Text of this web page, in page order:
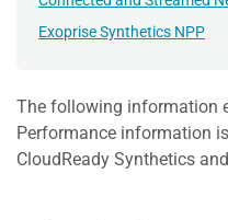
Exoprise Synthetics NPP
The following information
Performance information
CloudReady Synthetics